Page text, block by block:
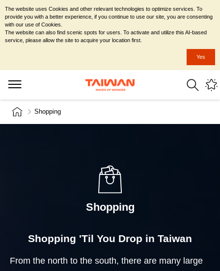
Shopping
Shopping
Shopping 'Til You Drop in Taiwan
From the north to the south, there are many large
The website uses Cookies and other relevant technologies to optimize services. To
provide you with a better experience, if you continue to use our site, you are consenting
with our use of Cookies.
The website can also find scenic spots for users. To activate and utilize this AI-based
service, please allow the site to acquire your location first.
Yes